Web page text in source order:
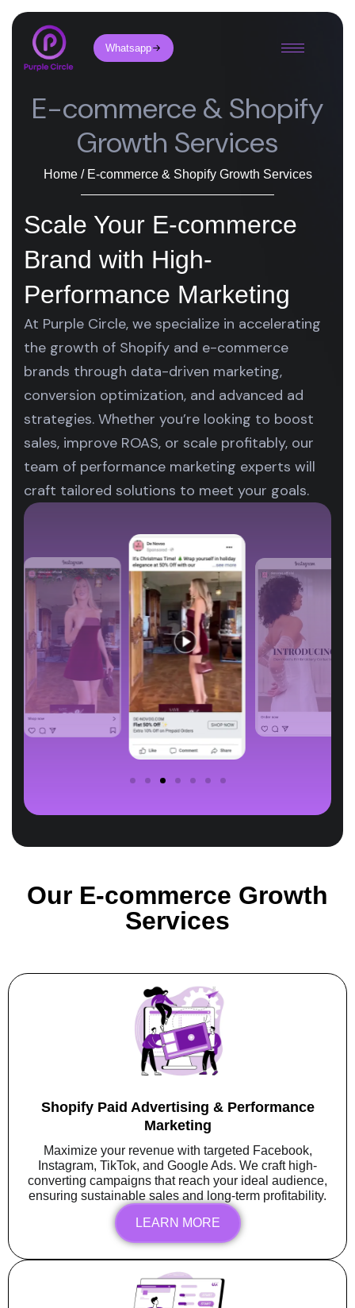
Whatsapp
E-commerce & Shopify
Growth Services
Home / E-commerce & Shopify Growth Services
Scale Your E-commerce
Brand with High-
Performance Marketing
At Purple Circle, we specialize in accelerating
the growth of Shopify and e-commerce
brands through data-driven marketing,
conversion optimization, and advanced ad
strategies. Whether you’re looking to boost
sales, improve ROAS, or scale profitably, our
team of performance marketing experts will
craft tailored solutions to meet your goals.
Our E-commerce Growth
Services
Shopify Paid Advertising & Performance
Marketing
Maximize your revenue with targeted Facebook,
Instagram, TikTok, and Google Ads. We craft high-
converting campaigns that reach your ideal audience,
ensuring sustainable sales and long-term profitability.
LEARN MORE